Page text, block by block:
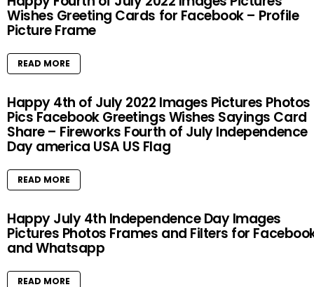
Wishes Greeting Cards for Facebook – Profile
Picture Frame
READ MORE
Happy 4th of July 2022 Images Pictures Photos
Pics Facebook Greetings Wishes Sayings Card
Share – Fireworks Fourth of July Independence
Day america USA US Flag
READ MORE
Happy July 4th Independence Day Images
Pictures Photos Frames and Filters for
and Whatsapp
READ MORE